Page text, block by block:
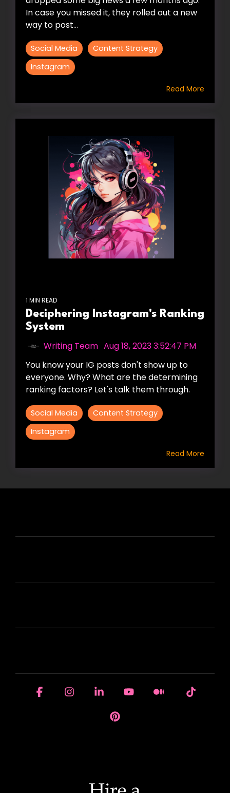
In case you missed it, they rolled out a new
way to post...
Social Media
Content Strategy
Instagram
Read More
1 MIN READ
Deciphering Instagram's Ranking
System
Writing Team Aug 18, 2023 3:52:47 PM
You know your IG posts don't show up to
everyone. Why? What are the determining
ranking factors? Let's talk them through.
Social Media
Content Strategy
Instagram
Read More
FacebookInstagramLinkedinYouTubeMedium